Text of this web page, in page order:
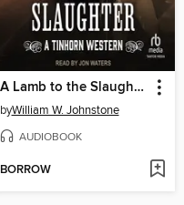
A Lamb to the Slaughter
byWilliam W. Johnstone
AUDIOBOOK
BORROW